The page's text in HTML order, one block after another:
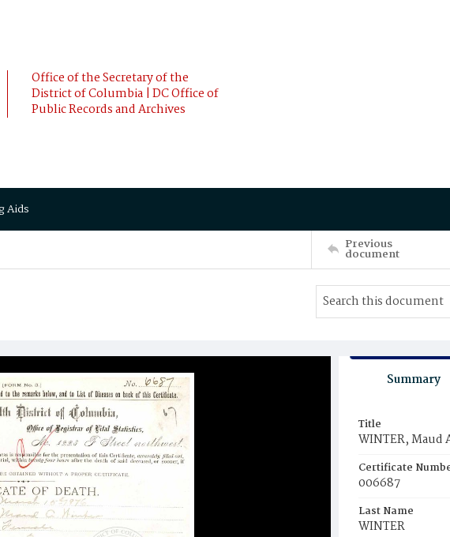
Office of the Secretary of the
District of Columbia | DC Office of
Public Records and Archives
Aids
Previous
document
Summary
Title
WINTER, Maud
Certificate
006687
Last Name
WINTER